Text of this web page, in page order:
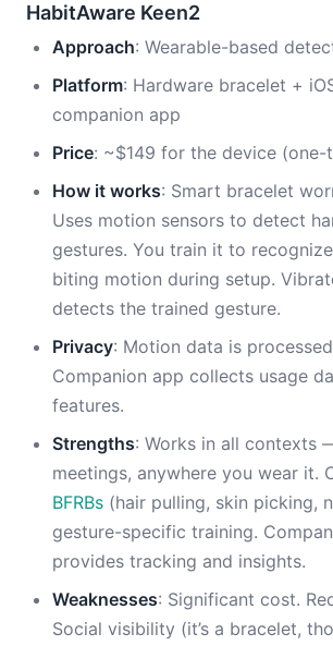
HabitAware Keen2
Approach: Wearable-based
Platform: Hardware bracelet +
companion app
Price: ~$149 for the device (one-
How it works: Smart bracelet
Uses motion sensors to detect
gestures. You train it to
biting motion during setup.
detects the trained gesture.
Privacy: Motion data is
Companion app collects usage
features.
Strengths: Works in all contexts
meetings, anywhere you wear it.
BFRBs (hair pulling, skin picking,
gesture-specific training.
provides tracking and insights.
Weaknesses: Significant cost.
Social visibility (it’s a bracelet,